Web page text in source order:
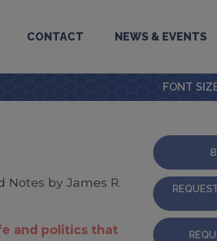
CONTACT NEWS & EVENTS
FONT
by James R.
and politics that